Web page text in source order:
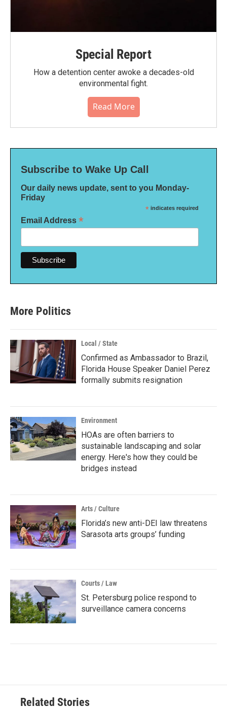
Special Report
How a detention center awoke a decades-old
environmental fight.
Read More
Subscribe to Wake Up Call
Our daily news update, sent to you Monday-
Friday
* indicates required
Email Address *
More Politics
Local / State
Confirmed as Ambassador to Brazil,
Florida House Speaker Daniel Perez
formally submits resignation
Environment
HOAs are often barriers to
sustainable landscaping and solar
energy. Here's how they could be
bridges instead
Arts / Culture
Florida’s new anti-DEI law threatens
Sarasota arts groups’ funding
Courts / Law
St. Petersburg police respond to
surveillance camera concerns
Related Stories